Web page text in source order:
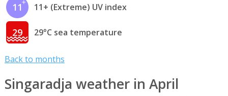
11 11+ (Extreme) UV index
29 29°C sea temperature
Back to months
Singaradja weather in April